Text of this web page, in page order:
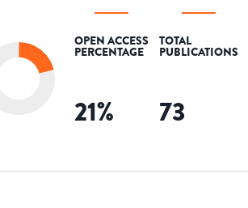
OPEN ACCESS
PERCENTAGE
21%
TOTAL
PUBLICATIONS
73